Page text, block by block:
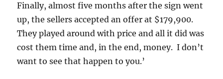
Finally, almost five months after the sign went
up, the sellers accepted an offer at $179,900.
They played around with price and all it did was
cost them time and, in the end, money. I don’t
want to see that happen to you.’